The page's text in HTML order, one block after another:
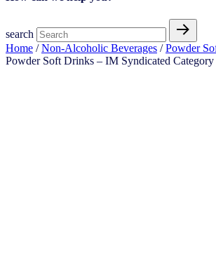
search
Home /Non-Alcoholic Beverages /Powder
Powder Soft Drinks – IM Syndicated